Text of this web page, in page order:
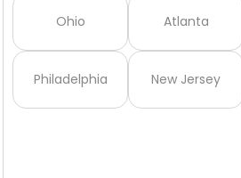
Ohio Atlanta
Philadelphia New Jersey